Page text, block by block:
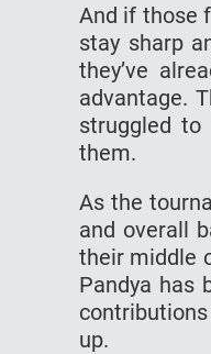
And if those
stay sharp
they’ve
advantage.
struggled
them.
As the
and overall
their middle
Pandya has
up.